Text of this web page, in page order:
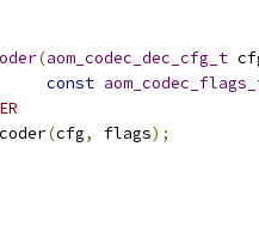
(aom_codec_dec_cfg_t
const
(cfg, flags);